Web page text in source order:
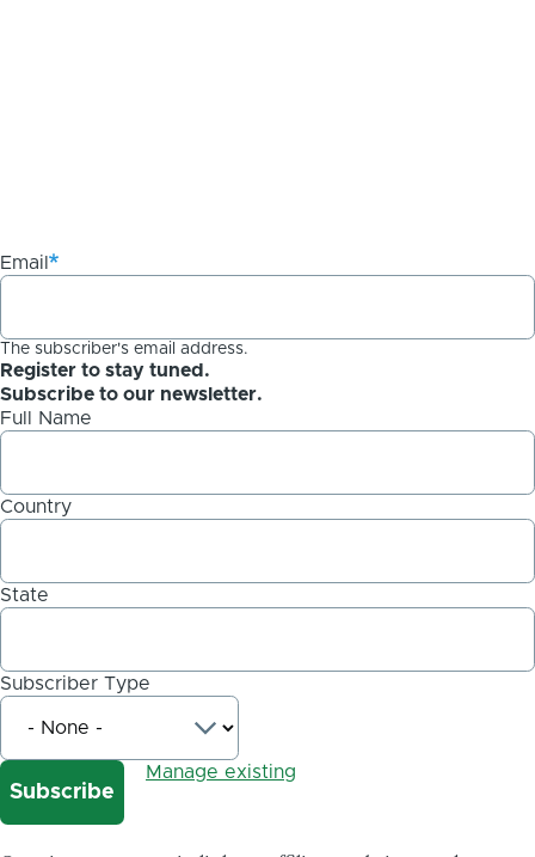
Email
The subscriber's email address.
Register to stay tuned.
Subscribe to our newsletter.
Full Name
Country
State
Subscriber Type
Manage existing